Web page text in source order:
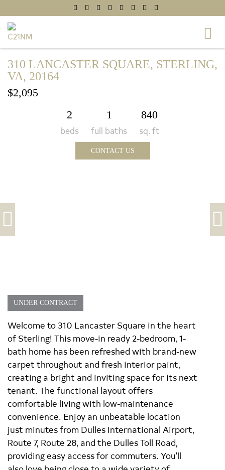
310 LANCASTER SQUARE, STERLING,
VA, 20164
$2,095
2
beds
1
full baths
840
sq. ft
CONTACT US
UNDER CONTRACT
Welcome to 310 Lancaster Square in the heart
of Sterling! This move-in ready 2-bedroom, 1-
bath home has been refreshed with brand-new
carpet throughout and fresh interior paint,
creating a bright and inviting space for its next
tenant. The functional layout offers
comfortable living with low-maintenance
convenience. Enjoy an unbeatable location
just minutes from Dulles International Airport,
Route 7, Route 28, and the Dulles Toll Road,
providing easy access for commuters. You'll